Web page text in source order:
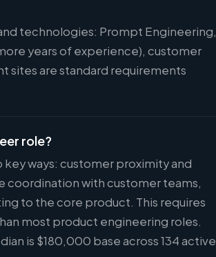
technologies: Prompt Engineering,
years of experience), customer
sites are standard requirements
role?
ways: customer proximity and
coordination with customer teams,
to the core product. This requires
most product engineering roles.
is $180,000 base across 134 active